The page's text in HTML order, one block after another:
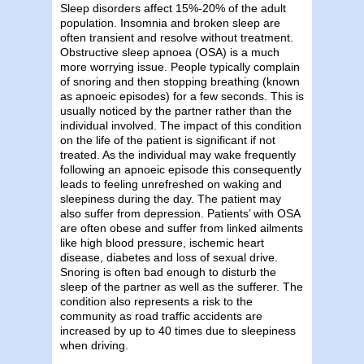
Sleep disorders affect 15%-20% of the adult
population. Insomnia and broken sleep are
often transient and resolve without treatment.
Obstructive sleep apnoea (OSA) is a much
more worrying issue. People typically complain
of snoring and then stopping breathing (known
as apnoeic episodes) for a few seconds. This is
usually noticed by the partner rather than the
individual involved. The impact of this condition
on the life of the patient is significant if not
treated. As the individual may wake frequently
following an apnoeic episode this consequently
leads to feeling unrefreshed on waking and
sleepiness during the day. The patient may
also suffer from depression. Patients’ with OSA
are often obese and suffer from linked ailments
like high blood pressure, ischemic heart
disease, diabetes and loss of sexual drive.
Snoring is often bad enough to disturb the
sleep of the partner as well as the sufferer. The
condition also represents a risk to the
community as road traffic accidents are
increased by up to 40 times due to sleepiness
when driving.